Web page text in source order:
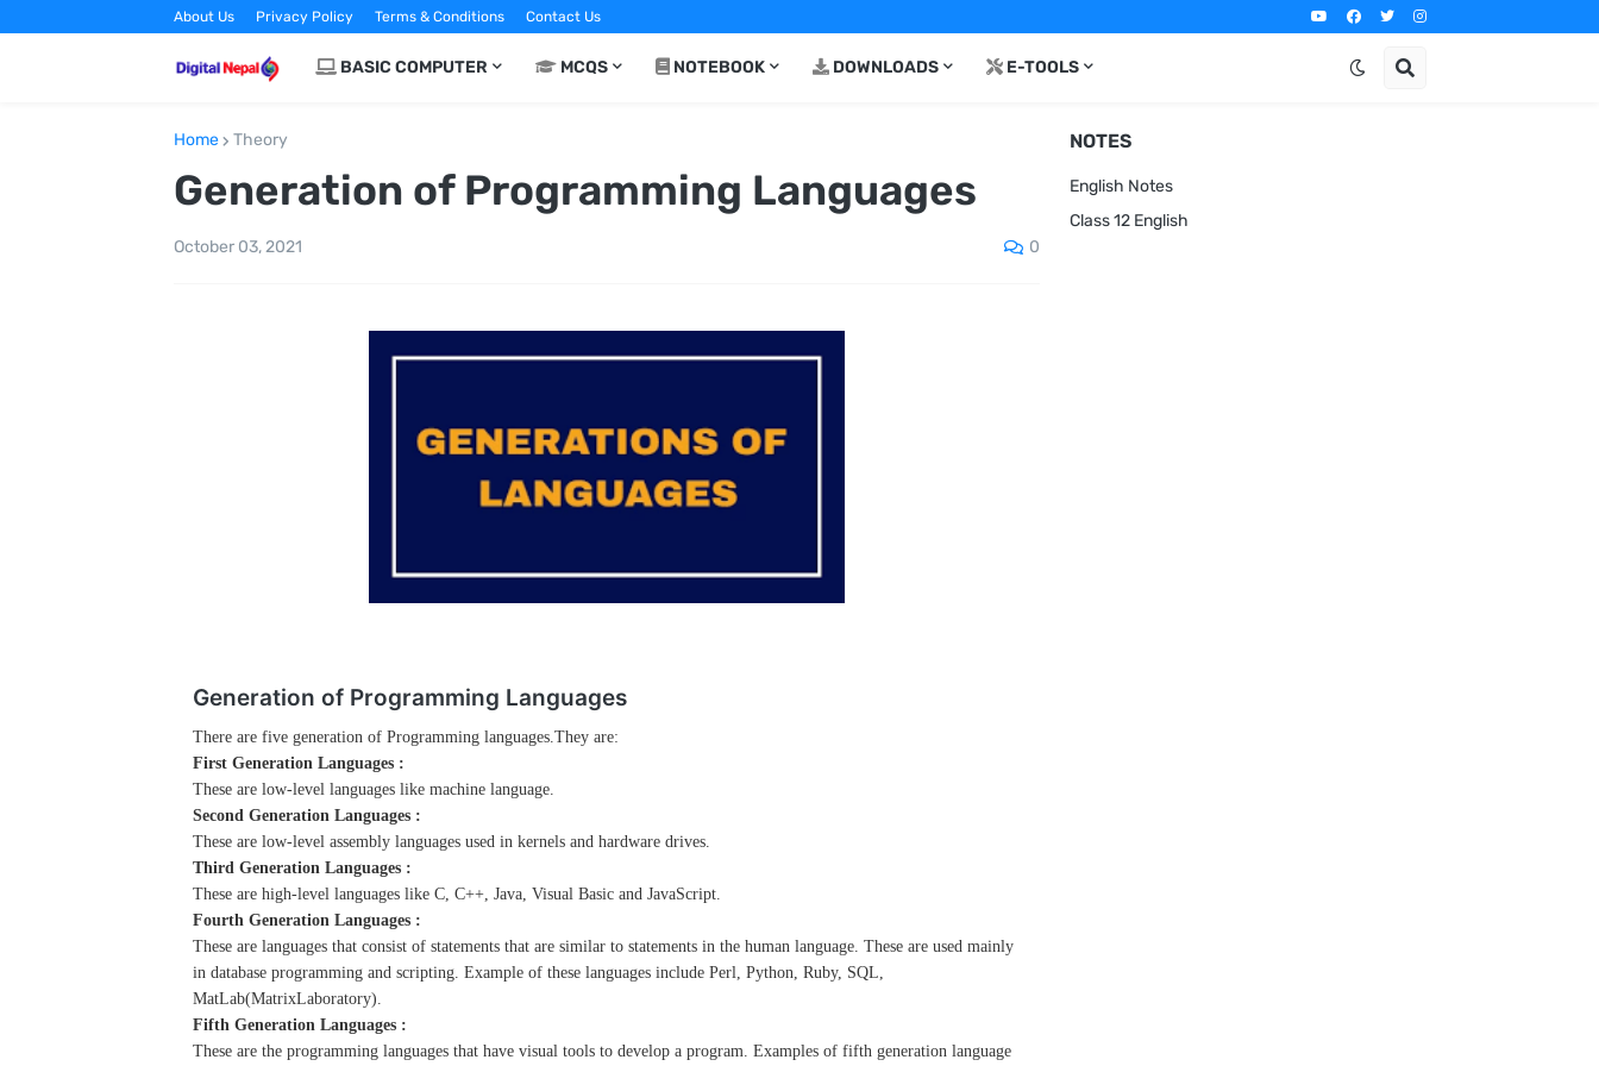
About Us Privacy Policy Terms & Conditions Contact Us
BASIC COMPUTER MCQS NOTEBOOK DOWNLOADS E-TOOLS
Home Theory
Generation of Programming Languages
October 03, 2021 0
Generation of Programming Languages
There are five generation of Programming languages.They are:
First Generation Languages :
These are low-level languages like machine language.
Second Generation Languages :
These are low-level assembly languages used in kernels and hardware drives.
Third Generation Languages :
These are high-level languages like C, C++, Java, Visual Basic and JavaScript.
Fourth Generation Languages :
These are languages that consist of statements that are similar to statements in the human language. These are used mainly
in database programming and scripting. Example of these languages include Perl, Python, Ruby, SQL,
MatLab(MatrixLaboratory).
Fifth Generation Languages :
These are the programming languages that have visual tools to develop a program. Examples of fifth generation language
NOTES
English Notes
Class 12 English